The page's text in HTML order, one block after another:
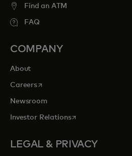
Find an ATM
FAQ
COMPANY
About
Careersopens in a new tab
Newsroom
Investor Relationsopens in a new tab
LEGAL & PRIVACY